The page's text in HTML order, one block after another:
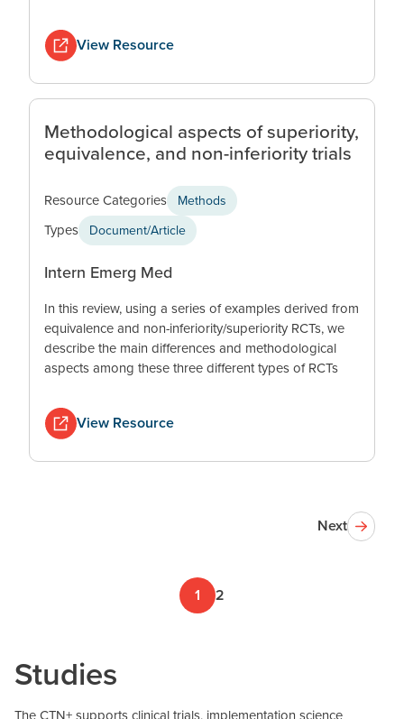
View Resource
Methodological aspects of superiority,
equivalence, and non-inferiority trials
Resource Categories Methods
Types Document/Article
Intern Emerg Med
In this review, using a series of examples derived from
equivalence and non-inferiority/superiority RCTs, we
describe the main differences and methodological
aspects among these three different types of RCTs
View Resource
1 2
Next
Studies
The CTN+ supports clinical trials, implementation science